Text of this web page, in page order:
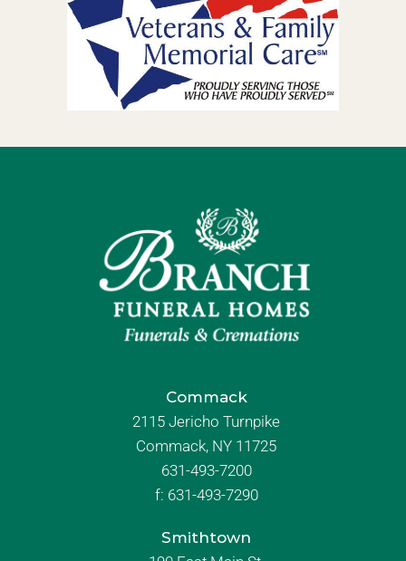
Commack
2115 Jericho Turnpike
Commack, NY 11725
631-493-7200
f: 631-493-7290
Smithtown